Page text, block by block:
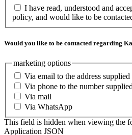
I have read, understood and
policy, and would like to be
Would you like to be contacted regarding
marketing options
Via email to the address supplied
Via phone to the number supplied
Via mail
Via WhatsApp
This field is hidden when viewing the
Application JSON